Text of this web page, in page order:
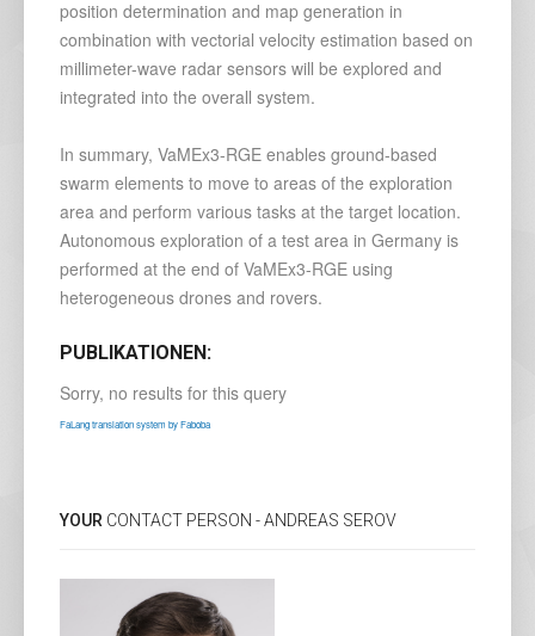
position determination and map generation in
combination with vectorial velocity estimation based on
millimeter-wave radar sensors will be explored and
integrated into the overall system.
In summary, VaMEx3-RGE enables ground-based
swarm elements to move to areas of the exploration
area and perform various tasks at the target location.
Autonomous exploration of a test area in Germany is
performed at the end of VaMEx3-RGE using
heterogeneous drones and rovers.
PUBLIKATIONEN:
Sorry, no results for this query
FaLang translation system by Faboba
YOUR CONTACT PERSON - ANDREAS SEROV